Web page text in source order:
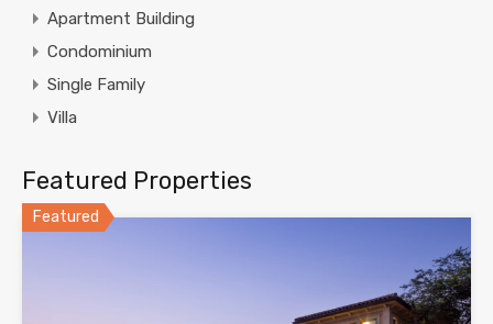
Apartment Building
Condominium
Single Family
Villa
Featured Properties
Featured